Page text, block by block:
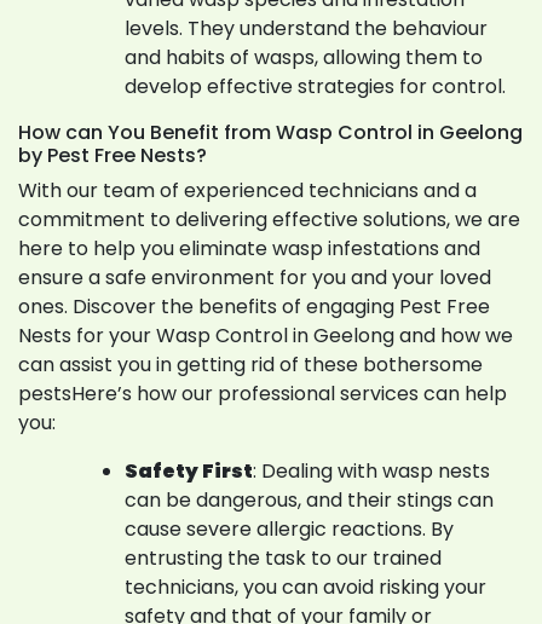
levels. They understand the behaviour
and habits of wasps, allowing them to
develop effective strategies for control.
How can You Benefit from Wasp Control in Geelong
by Pest Free Nests?
With our team of experienced technicians and a
commitment to delivering effective solutions, we are
here to help you eliminate wasp infestations and
ensure a safe environment for you and your loved
ones. Discover the benefits of engaging Pest Free
Nests for your Wasp Control in Geelong and how we
can assist you in getting rid of these bothersome
pestsHere’s how our professional services can help
you:
Safety First: Dealing with wasp nests
can be dangerous, and their stings can
cause severe allergic reactions. By
entrusting the task to our trained
technicians, you can avoid risking your
safety and that of your family or